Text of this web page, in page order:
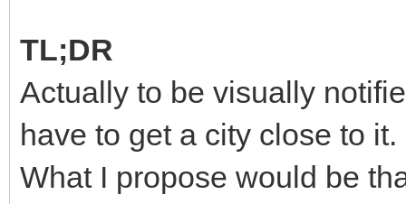
TL;DR
Actually to be visually
have to get a city close to it.
What I propose would be